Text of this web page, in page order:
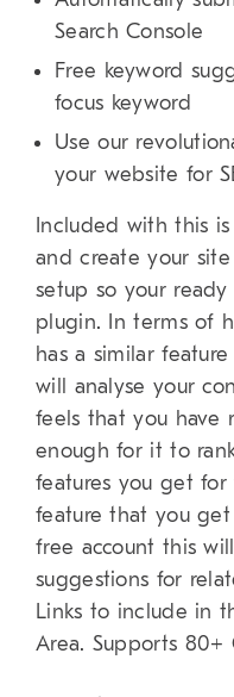
Search Console
Free keyword
focus keyword
Use our
your website for
Included with this
and create your
setup so your
plugin. In terms of
has a similar
will analyse your
feels that you have
enough for it to
features you get for
feature that you
free account this
suggestions for
Links to include in
Area. Supports 80+